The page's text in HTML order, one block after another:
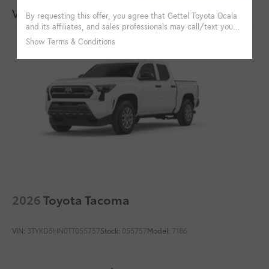
Multimedia Screen Protector
Custom multi-layered, tempered glass
construction provides these features:
Scratch and impact protection
Anti-glare reducing reflections in
Quick to clean
Glass surface imparts a high-
Vehicles You Might Like
2026Toyota Tacoma
VIN: 3TYKD5HN0TT055757Stock: 055757Model: 7186